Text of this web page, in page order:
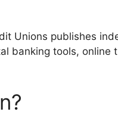
Unions publishes
banking tools,